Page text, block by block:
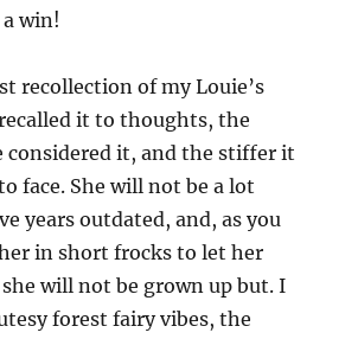
win!
recollection of my Louie’s
it to thoughts, the
considered it, and the stiffer it
face. She will not be a lot
years outdated, and, as you
in short frocks to let her
will not be grown up but. I
forest fairy vibes, the